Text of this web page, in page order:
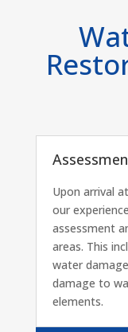
Upon arrival
our
assessment
areas. This
water
damage to
elements.